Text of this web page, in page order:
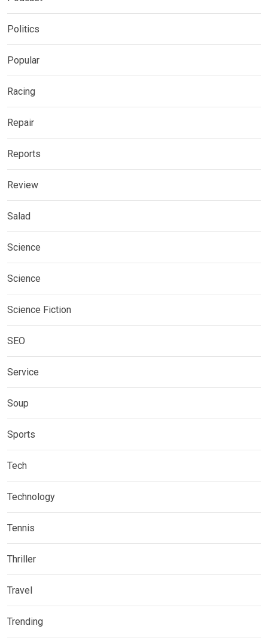
Politics
Popular
Racing
Repair
Reports
Review
Salad
Science
Science
Science Fiction
SEO
Service
Soup
Sports
Tech
Technology
Tennis
Thriller
Travel
Trending